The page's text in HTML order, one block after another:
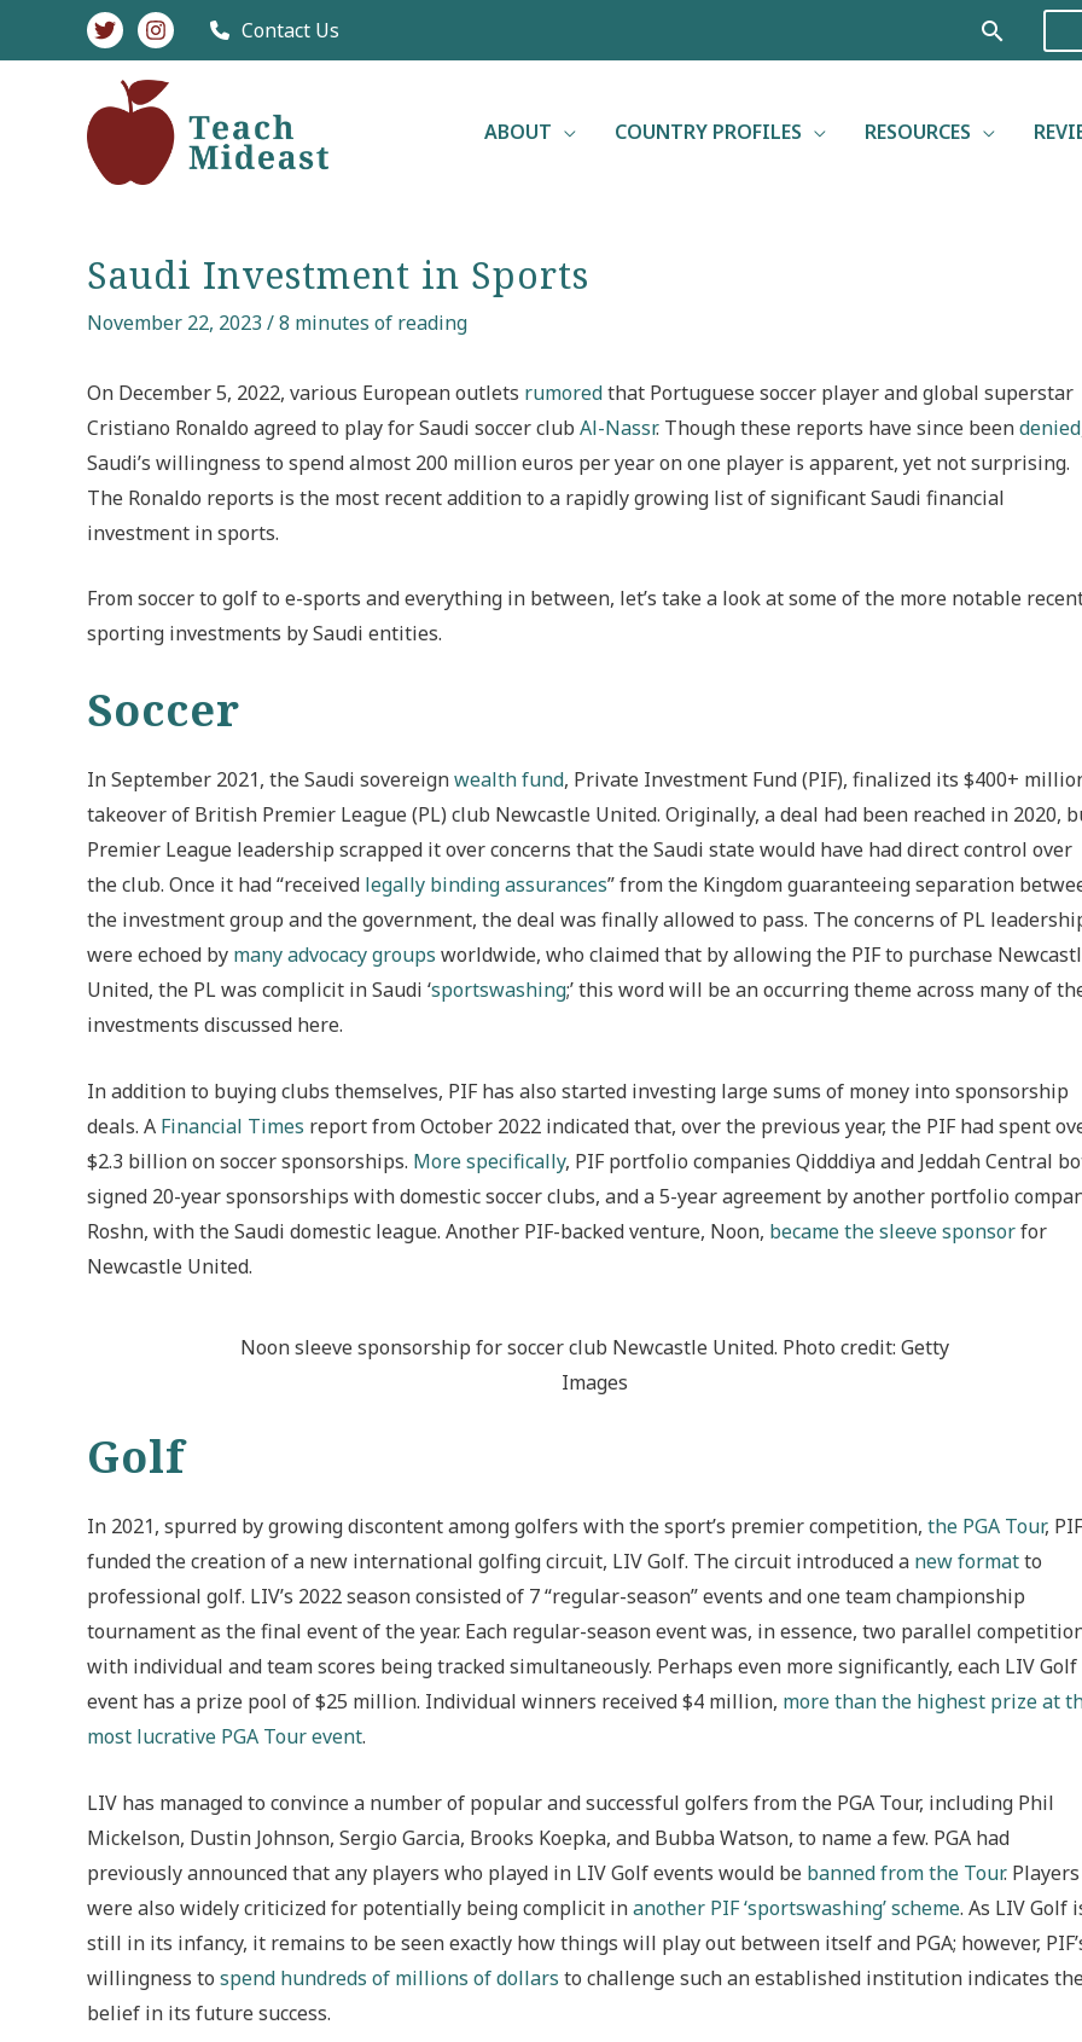
Contact Us Search
ABOUT COUNTRY PROFILES RESOURCES
Saudi Investment in Sports
November 22, 2023 /8 minutes of reading
On December 5, 2022, various European outlets rumoredthat Portuguese soccer player and global superstar
Cristiano Ronaldo agreed to play for Saudi soccer club Al-Nassr. Though these reports have since beendenied
Saudi’s willingness to spend almost 200 million euros per year on one player is apparent, yet not surprising.
The Ronaldo reports is the most recent addition to a rapidly growing list of significant Saudi financial
investment in sports.
From soccer to golf to e-sports and everything in between, let’s take a look at some of the more notable
sporting investments by Saudi entities.
Soccer
In September 2021, the Saudi sovereignwealth fund, Private Investment Fund (PIF), finalized its $400+
takeover of British Premier League (PL) club Newcastle United. Originally, a deal had been reached in 2020,
Premier League leadership scrapped it over concerns that the Saudi state would have had direct control over
the club. Once it had “received legally binding assurances” from the Kingdom guaranteeing separation
the investment group and the government, the deal was finally allowed to pass. The concerns of PL
were echoed by many advocacy groups worldwide, who claimed that by allowing the PIF to purchase
United, the PL was complicit in Saudi ‘sportswashing;’ this word will be an occurring theme across many of
investments discussed here.
In addition to buying clubs themselves, PIF has also started investing large sums of money into sponsorship
deals. A Financial Times report from October 2022 indicated that, over the previous year, the PIF had spent
$2.3 billion on soccer sponsorships. More specifically, PIF portfolio companies Qidddiya and Jeddah Central
signed 20-year sponsorships with domestic soccer clubs, and a 5-year agreement by another portfolio
Roshn, with the Saudi domestic league. Another PIF-backed venture, Noon, became the sleeve sponsorfor
Newcastle United.
Noon sleeve sponsorship for soccer club Newcastle United. Photo credit: Getty
Images
Golf
In 2021, spurred by growing discontent among golfers with the sport’s premier competition, the PGA Tour, PIF
funded the creation of a new international golfing circuit, LIV Golf. The circuit introduced a new formatto
professional golf. LIV’s 2022 season consisted of 7 “regular-season” events and one team championship
tournament as the final event of the year. Each regular-season event was, in essence, two parallel
with individual and team scores being tracked simultaneously. Perhaps even more significantly, each LIV Golf
event has a prize pool of $25 million. Individual winners received $4 million, more than the highest prize at
most lucrative PGA Tour event.
LIV has managed to convince a number of popular and successful golfers from the PGA Tour, including Phil
Mickelson, Dustin Johnson, Sergio Garcia, Brooks Koepka, and Bubba Watson, to name a few. PGA had
previously announced that any players who played in LIV Golf events would be banned from the Tour. Players
were also widely criticized for potentially being complicit inanother PIF ‘sportswashing’ scheme. As LIV Golf
still in its infancy, it remains to be seen exactly how things will play out between itself and PGA; however,
willingness to spend hundreds of millions of dollars to challenge such an established institution indicates
belief in its future success.